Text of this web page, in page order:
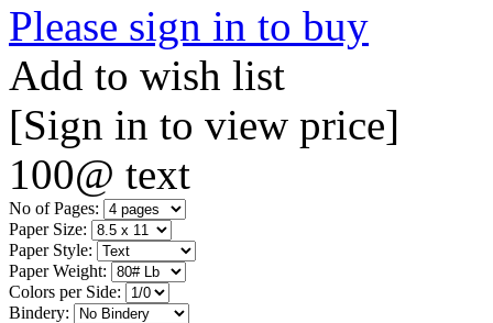
Please sign in to buy
Add to wish list
[Sign in to view price]
100@ text
No of Pages:
Paper Size:
Paper Style:
Paper Weight:
Colors per Side:
Bindery: